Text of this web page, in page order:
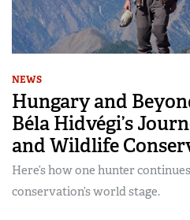
NEWS
Hungary and
Béla Hidvégi’s
and Wildlife
Here’s how one hunter
conservation’s world stage.